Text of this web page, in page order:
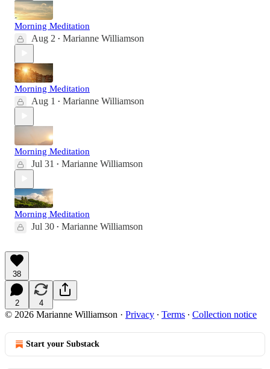
Morning Meditation
Aug 2 • Marianne Williamson
Morning Meditation
Aug 1 • Marianne Williamson
Morning Meditation
Jul 31 • Marianne Williamson
Morning Meditation
Jul 30 • Marianne Williamson
38
2 4
© 2026 Marianne Williamson · Privacy ∙ Terms ∙ Collection notice
Start your Substack